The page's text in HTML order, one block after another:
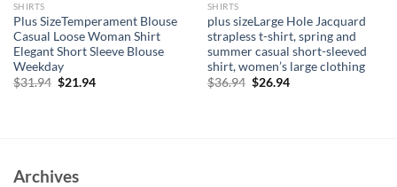
SHIRTS
Plus SizeTemperament Blouse
Casual Loose Woman Shirt
Elegant Short Sleeve Blouse
Weekday
$31.94 Original
$21.94Current
SHIRTS
plus sizeLarge Hole Jacquard
strapless t-shirt, spring and
summer casual short-sleeved
shirt, women’s large clothing
$36.94 Original
$26.94Current
Archives